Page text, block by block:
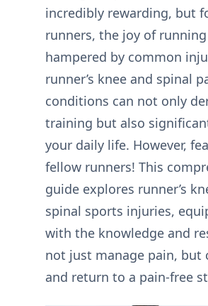
incredibly rewarding, but
runners, the joy of
hampered by common
runner’s knee and spinal
conditions can not only
training but also
your daily life. However,
fellow runners! This
guide explores runner’s
spinal sports injuries,
with the knowledge and
not just manage pain, but
and return to a pain-free